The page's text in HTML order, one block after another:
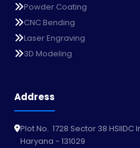
Powder Coating
CNC Bending
Laser Engraving
3D Modeling
Address
Plot No. 1728 Sector 38 HSIIDC
Haryana - 131029